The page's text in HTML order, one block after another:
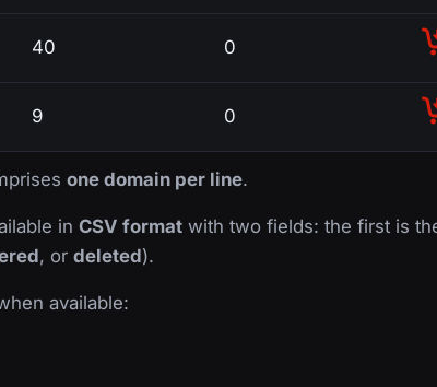
40 0
9 0
one domain per line.
in CSV format with two fields: the first is
, or deleted).
available: